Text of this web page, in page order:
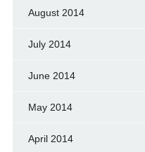
August 2014
July 2014
June 2014
May 2014
April 2014